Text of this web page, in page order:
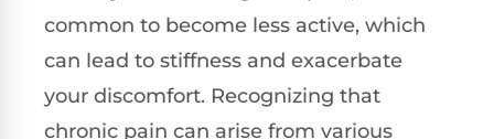
common to become less active, which
can lead to stiffness and exacerbate
your discomfort. Recognizing that
chronic pain can arise from various